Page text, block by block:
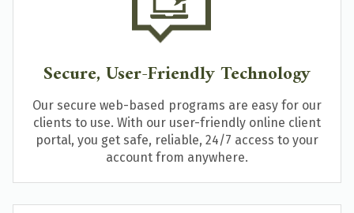
Secure, User-Friendly Technology
Our secure web-based programs are easy for our
clients to use. With our user-friendly online client
portal, you get safe, reliable, 24/7 access to your
account from anywhere.